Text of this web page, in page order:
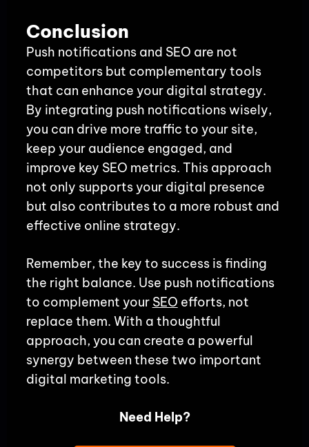
Conclusion
Push notifications and SEO are not
competitors but complementary tools
that can enhance your digital strategy.
By integrating push notifications wisely,
you can drive more traffic to your site,
keep your audience engaged, and
improve key SEO metrics. This approach
not only supports your digital presence
but also contributes to a more robust and
effective online strategy.
Remember, the key to success is finding
the right balance. Use push notifications
to complement your SEO efforts, not
replace them. With a thoughtful
approach, you can create a powerful
synergy between these two important
digital marketing tools.
Need Help?